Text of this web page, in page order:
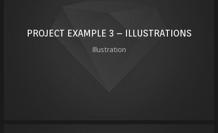
PROJECT EXAMPLE 3 – ILLUSTRATIONS
Illustration